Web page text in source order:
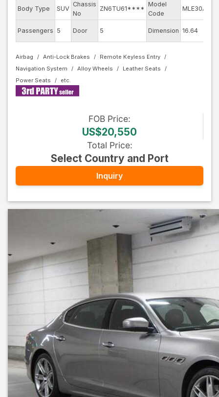
Body Type SUV
Chassis
No
ZN6TU61****
Model
Code
MLE30A
Passengers 5 Door 5 Dimension 16.64
Airbag Anti-Lock Brakes
Remote Keyless Entry
Navigation System
Alloy Wheels
Leather Seats
Power Seats
FOB Price:
US$20,550
Total Price:
Select Country and Port
Inquiry